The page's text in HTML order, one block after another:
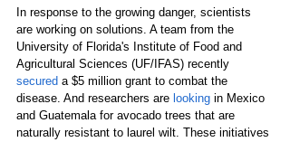
In response to the growing danger, scientists
are working on solutions. A team from the
University of Florida's Institute of Food and
Agricultural Sciences (UF/IFAS) recently
secured a $5 million grant to combat the
disease. And researchers are looking in Mexico
and Guatemala for avocado trees that are
naturally resistant to laurel wilt. These initiatives